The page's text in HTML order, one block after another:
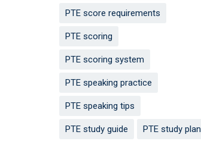
PTE score requirements
PTE scoring
PTE scoring system
PTE speaking practice
PTE speaking tips
PTE study guide PTE study plan